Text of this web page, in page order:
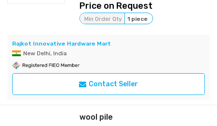
Price on Request
Min Order Qty 1 piece
Rajkot Innovative Hardware Mart
New Delhi, India
Contact Seller
wool pile